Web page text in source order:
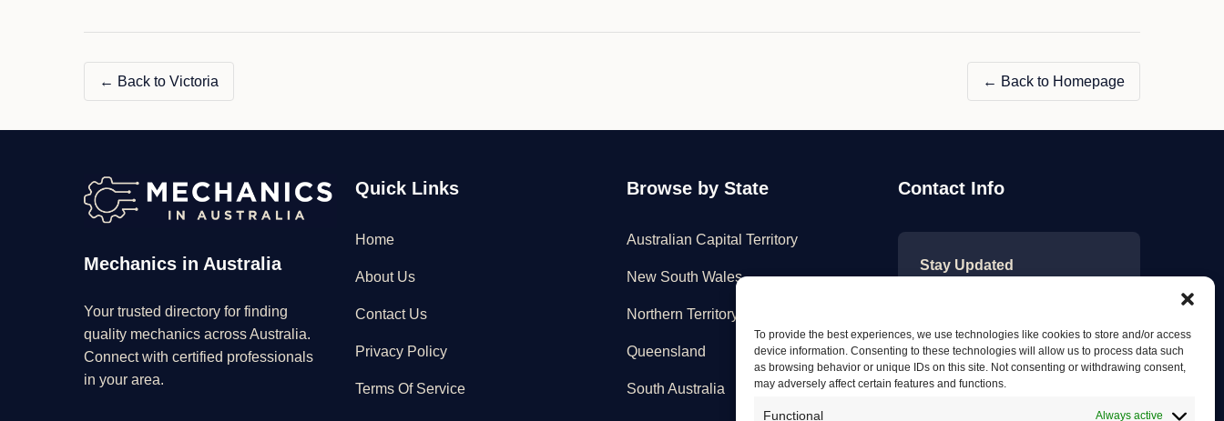
To provide the best experiences, we use technologies like cookies to store and/or access
device information. Consenting to these technologies will allow us to process data such
as browsing behavior or unique IDs on this site. Not consenting or withdrawing consent,
may adversely affect certain features and functions.
Functional Always active
← Back to Victoria ← Back to Homepage
Mechanics in Australia
Your trusted directory for finding
quality mechanics across Australia.
Connect with certified professionals
in your area.
Quick Links
Home
About Us
Contact Us
Privacy Policy
Terms Of Service
Browse by State
Australian Capital Territory
New South Wales
Northern Territory
Queensland
South Australia
Contact Info
Stay Updated